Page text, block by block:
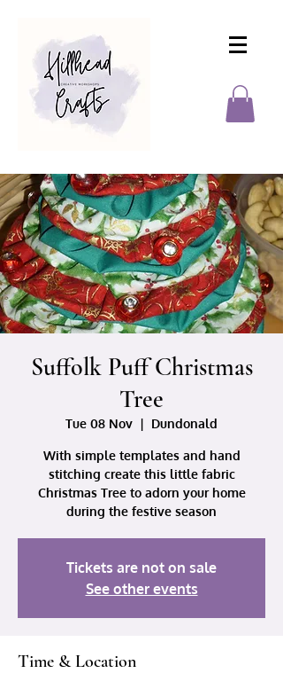
Suffolk Puff Christmas
Tree
Tue 08 Nov
  |
Dundonald
With simple templates and hand
stitching create this little fabric
Christmas Tree to adorn your home
during the festive season
Tickets are not on sale
See other events
Time & Location